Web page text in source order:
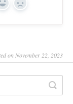
Yes No
on November 22, 2023